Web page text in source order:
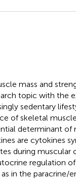
mass and
topic with the
sedentary
of skeletal
determinant of
are cytokines
during muscular
regulation
in the paracrine/